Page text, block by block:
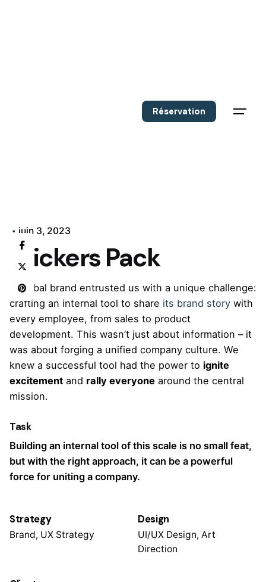
Réservation
juin 3, 2023
Stickers Pack
A global brand entrusted us with a unique challenge:
crafting an internal tool to share its brand story with
every employee, from sales to product
development. This wasn’t just about information – it
was about forging a unified company culture. We
knew a successful tool had the power to ignite
excitement and rally everyone around the central
mission.
Task
Building an internal tool of this scale is no small feat,
but with the right approach, it can be a powerful
force for uniting a company.
Strategy
Brand, UX Strategy
Design
UI/UX Design, Art
Direction